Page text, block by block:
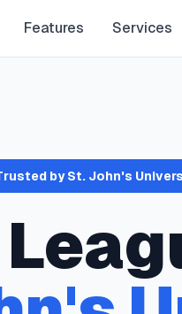
Features Services
bySt. John's